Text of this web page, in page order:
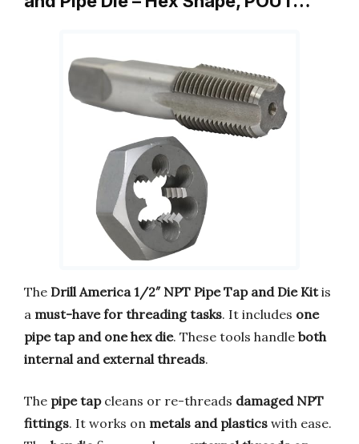
The Drill America 1/2″ NPT Pipe Tap and Die Kitis
a must-have for threading tasks. It includes one
pipe tap and one hex die. These tools handle both
internal and external threads.
The pipe tapcleans or re-threads damaged NPT
fittings. It works on metals and plastics with ease.